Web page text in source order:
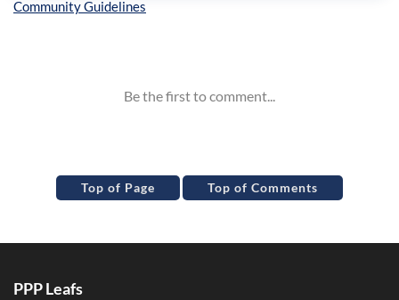
Top of Page Top of Comments
PPP Leafs